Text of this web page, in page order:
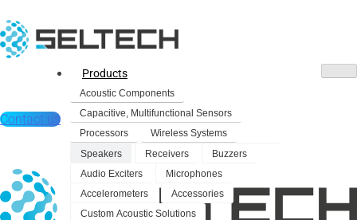
Products
Acoustic Components
Capacitive, Multifunctional Sensors
Processors
Wireless Systems
Speakers
Receivers
Buzzers
Audio Exciters
Microphones
Accelerometers
Accessories
Custom Acoustic Solutions
Contact us